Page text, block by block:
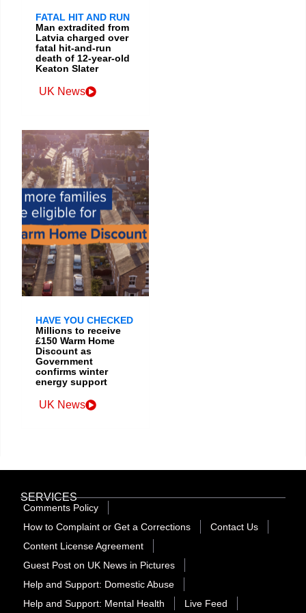
FATAL HIT AND RUN
Man extradited from
Latvia charged over
fatal hit-and-run
death of 12-year-old
Keaton Slater
UK News
HAVE YOU CHECKED
Millions to receive
£150 Warm Home
Discount as
Government
confirms winter
energy support
UK News
SERVICES
Comments Policy
How to Complaint or Get a Corrections
Contact Us
Content License Agreement
Guest Post on UK News in Pictures
Help and Support: Domestic Abuse
Help and Support: Mental Health
Live Feed